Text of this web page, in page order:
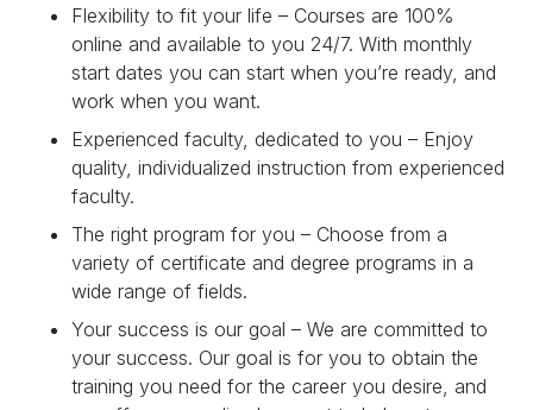
Flexibility to fit your life – Courses are 100%
online and available to you 24/7. With monthly
start dates you can start when you’re ready, and
work when you want.
Experienced faculty, dedicated to you – Enjoy
quality, individualized instruction from experienced
faculty.
The right program for you – Choose from a
variety of certificate and degree programs in a
wide range of fields.
Your success is our goal – We are committed to
your success. Our goal is for you to obtain the
training you need for the career you desire, and